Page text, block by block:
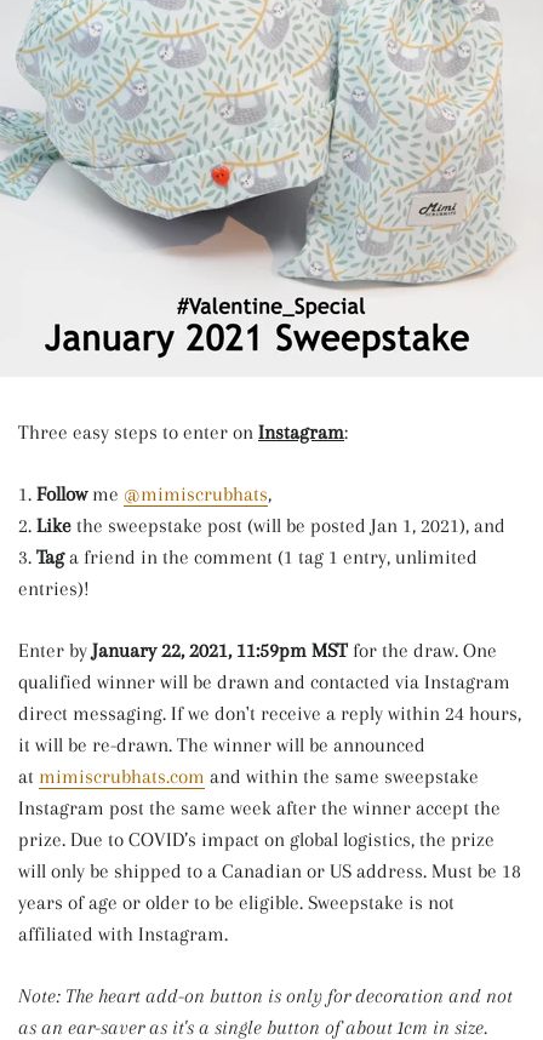
Three easy steps to enter on Instagram:
1. Follow me @mimiscrubhats,
2. Like the sweepstake post (will be posted Jan 1, 2021), and
3. Tag a friend in the comment (1 tag 1 entry, unlimited
entries)!
Enter byJanuary 22, 2021, 11:59pm MSTfor the draw. One
qualified winner will be drawn and contacted via Instagram
direct messaging. If we don't receive a reply within 24 hours,
it will be re-drawn. The winner will be announced
at mimiscrubhats.com and within the same sweepstake
Instagram post the same week after the winner accept the
prize. Due to COVID’s impact on global logistics, the prize
will only be shipped to a Canadian or US address. Must be 18
years of age or older to be eligible. Sweepstake is not
affiliated with Instagram.
Note: The heart add-on button is only for decoration and not
as an ear-saver as it's a single button of about 1cm in size.